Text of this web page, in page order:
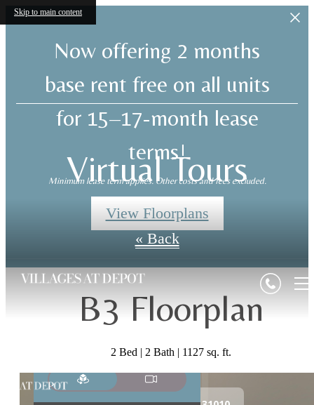
Skip to main content
Now offering 2 months
base rent free on all units
for 15–17-month lease
terms!
Minimum lease term applies. Other costs and fees excluded.
View Floorplans
Virtual Tours
« Back
B3 Floorplan
2 Bed | 2 Bath | 1127 sq. ft.